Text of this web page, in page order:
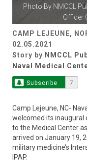
Photo By NMCCL
Officer
CAMP LEJEUNE,
02.05.2021
Story by NMCCL
Naval Medical
Subscribe 7
Camp Lejeune, NC-
welcomed its inaugural
to the Medical Center
arrived on January 19,
military medicine’s
IPAP.